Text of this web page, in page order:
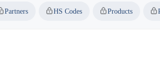
Partners HS Codes Products